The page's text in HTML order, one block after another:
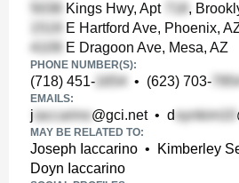
Kings Hwy, Apt
,
E Hartford Ave, Phoenix,
E Dragoon Ave, Mesa, AZ
PHONE NUMBER(S):
(718) 451- • (623) 703-
EMAILS:
j @gci.net• d
MAY BE RELATED TO:
Joseph Iaccarino • Kimberley
Doyn Iaccarino